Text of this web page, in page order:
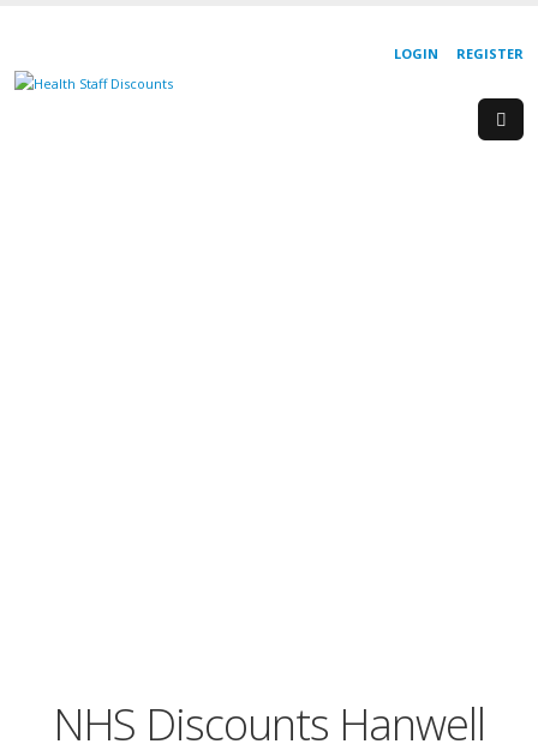
REGISTER
LOGIN
NHS Discounts Hanwell